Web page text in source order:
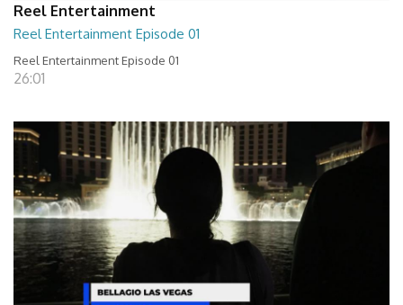
Reel Entertainment
Reel Entertainment Episode 01
Reel Entertainment Episode 01
26:01